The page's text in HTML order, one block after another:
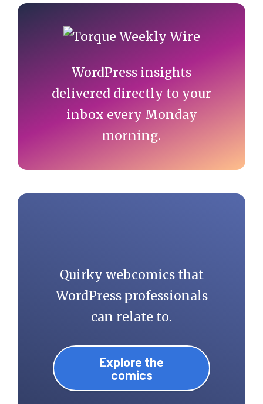
Primary
Sidebar
WordPress insights
delivered directly to your
inbox every Monday
morning.
Quirky webcomics that
WordPress professionals
can relate to.
Explore the
comics